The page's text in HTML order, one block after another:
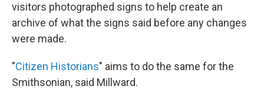
visitors photographed signs to help create an
archive of what the signs said before any changes
were made.
"Citizen Historians" aims to do the same for the
Smithsonian, said Millward.